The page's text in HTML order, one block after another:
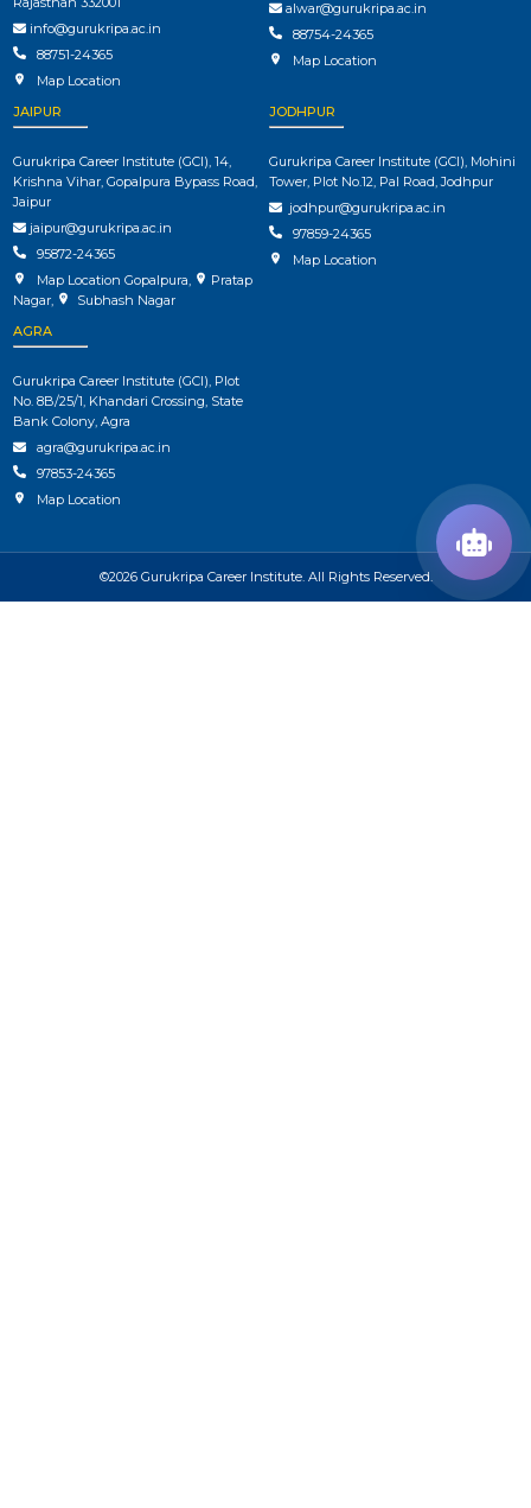
info@gurukripa.ac.in
88751-24365
Map Location
alwar@gurukripa.ac.in
88754-24365
Map Location
JAIPUR
Gurukripa Career Institute (GCI), 14,
Krishna Vihar, Gopalpura Bypass Road,
Jaipur
jaipur@gurukripa.ac.in
95872-24365
Map Location Gopalpura,
Pratap
Nagar, Subhash Nagar
JODHPUR
Gurukripa Career Institute (GCI), Mohini
Tower, Plot No.12, Pal Road, Jodhpur
jodhpur@gurukripa.ac.in
97859-24365
Map Location
AGRA
Gurukripa Career Institute (GCI), Plot
No. 8B/25/1, Khandari Crossing, State
Bank Colony, Agra
agra@gurukripa.ac.in
97853-24365
Map Location
©2026 Gurukripa Career Institute. All Rights Reserved.